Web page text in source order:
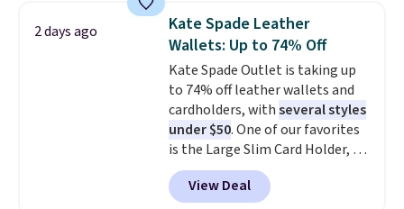
they're now available for $89.99
You'd spend over $100
everywhere else. The polarized
lenses help reduce glare, help
enhance color, and block
harmful amounts of UV.
Shipping is also free when you
sign out with a free Prime
account. Otherwise shipping
adds $6.
2 days ago
Kate Spade Leather
Wallets: Up to 74% Off
Kate Spade Outlet is taking up
to 74% off leather wallets and
cardholders, withseveral styles
under $50. One of our favorites
is the Large Slim Card Holder, a
sleek everyday organizer that
slips easily into a small
View Deal